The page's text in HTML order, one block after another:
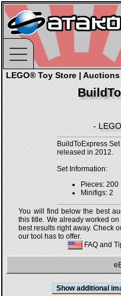
LEGO® Toy Store |
-
BuildToExpress
released in 2012.
Set Information:
Pieces: 200
Minifigs: 2
You will find below the best
this title. We already worked
best results right away. Check
our tool has to offer.
FAQ and